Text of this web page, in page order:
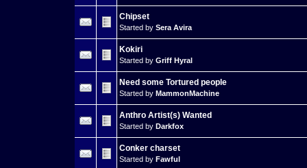
Chipset
Started by Sera Avira
Kokiri
Started by Griff Hyral
Need some Tortured people
Started by MammonMachine
Anthro Artist(s) Wanted
Started by Darkfox
Conker charset
Started by Fawful